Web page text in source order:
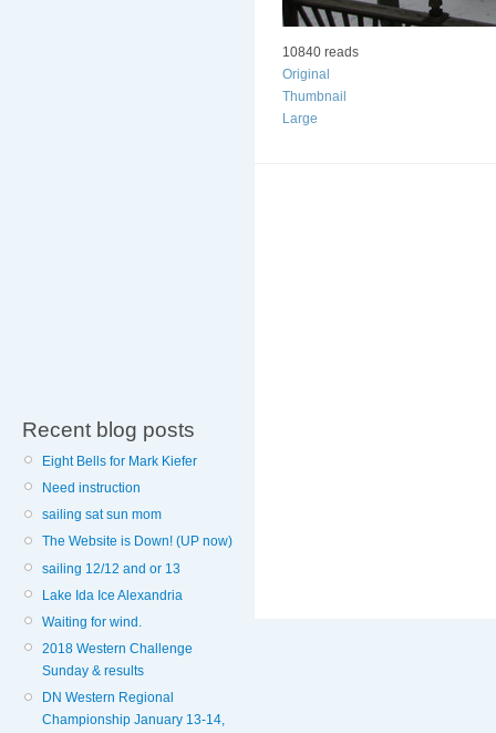
Recent blog posts
Eight Bells for Mark Kiefer
Need instruction
sailing sat sun mom
The Website is Down! (UP now)
sailing 12/12 and or 13
Lake Ida Ice Alexandria
Waiting for wind.
2018 Western Challenge
Sunday & results
DN Western Regional
Championship January 13-14,
10840 reads
Original
Thumbnail
Large